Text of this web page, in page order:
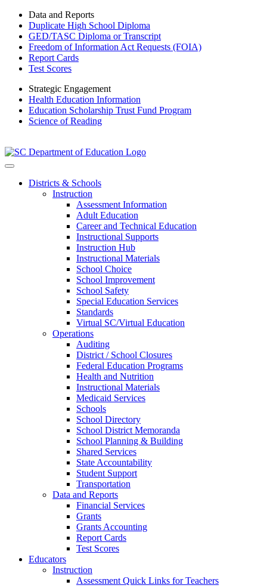
Data and Reports
Duplicate High School Diploma
GED/TASC Diploma or Transcript
Freedom of Information Act Requests (FOIA)
Report Cards
Test Scores
Strategic Engagement
Health Education Information
Education Scholarship Trust Fund Program
Science of Reading
Districts & Schools
Instruction
Assessment Information
Adult Education
Career and Technical Education
Instructional Supports
Instruction Hub
Instructional Materials
School Choice
School Improvement
School Safety
Special Education Services
Standards
Virtual SC/Virtual Education
Operations
Auditing
District / School Closures
Federal Education Programs
Health and Nutrition
Instructional Materials
Medicaid Services
Schools
School Directory
School District Memoranda
School Planning & Building
Shared Services
State Accountability
Student Support
Transportation
Data and Reports
Financial Services
Grants
Grants Accounting
Report Cards
Test Scores
Educators
Instruction
Assessment Quick Links for Teachers